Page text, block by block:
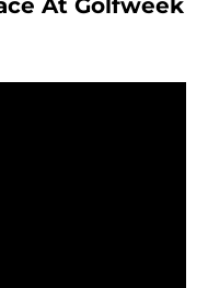
At Golfweek